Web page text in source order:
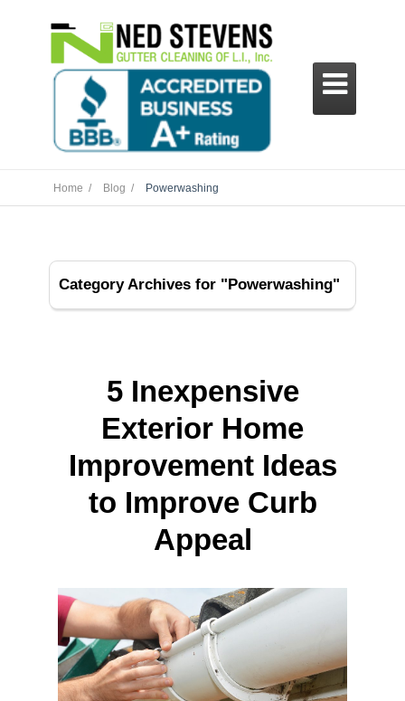

Home / Blog / Powerwashing
Category Archives for "Powerwashing"
5 Inexpensive
Exterior Home
Improvement Ideas
to Improve Curb
Appeal